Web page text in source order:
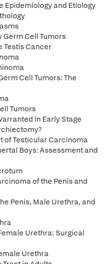
Epidemiology and Etiology
Germ Cell Tumors
Testis Cancer
Cell Tumors: The
Tumors
in Early Stage
of Testicular Carcinoma
Boys: Assessment and
of the Penis and
Penis, Male Urethra, and
Urethra: Surgical
Urethra